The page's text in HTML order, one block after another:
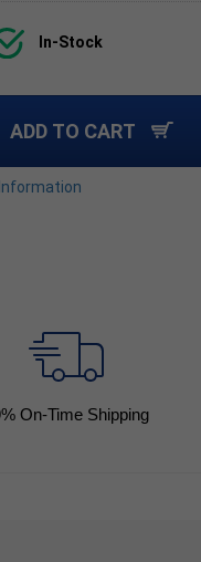
In-Stock
ADD TO CART
% On-Time Shipping